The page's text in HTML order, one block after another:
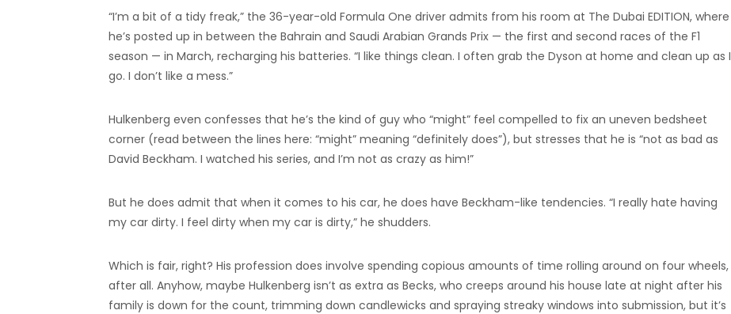
“I’m a bit of a tidy freak,” the 36-year-old Formula One driver admits from his room at The Dubai EDITION, where
he’s posted up in between the Bahrain and Saudi Arabian Grands Prix — the first and second races of the F1
season — in March, recharging his batteries. “I like things clean. I often grab the Dyson at home and clean up as I
go. I don’t like a mess.”
Hulkenberg even confesses that he’s the kind of guy who “might” feel compelled to fix an uneven bedsheet
corner (read between the lines here: “might” meaning “definitely does”), but stresses that he is “not as bad as
David Beckham. I watched his series, and I’m not as crazy as him!”
But he does admit that when it comes to his car, he does have Beckham-like tendencies. “I really hate having
my car dirty. I feel dirty when my car is dirty,” he shudders.
Which is fair, right? His profession does involve spending copious amounts of time rolling around on four wheels,
after all. Anyhow, maybe Hulkenberg isn’t as extra as Becks, who creeps around his house late at night after his
family is down for the count, trimming down candlewicks and spraying streaky windows into submission, but it’s